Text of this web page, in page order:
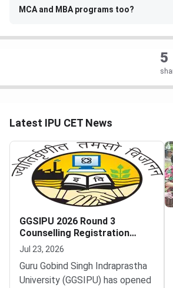
MCA and MBA programs too?
5
Latest IPU CET News
GGSIPU 2026 Round 3
Counselling Registration
Begins
Jul 23, 2026
Guru Gobind Singh Indraprastha
University (GGSIPU) has opened